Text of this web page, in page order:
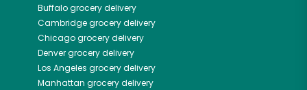
Buffalogrocery delivery
Cambridgegrocery delivery
Chicagogrocery delivery
Denvergrocery delivery
Los Angeles grocery delivery
Manhattan grocery delivery